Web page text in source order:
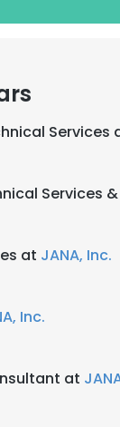
Services
Services
at JANA, Inc.
Inc.
at